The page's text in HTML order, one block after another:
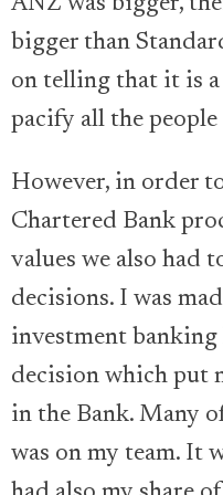
bigger than
on telling that it is
pacify all the
However, in order
Chartered Bank
values we also had
decisions. I was
investment
decision which put
in the Bank. Many
was on my team. It